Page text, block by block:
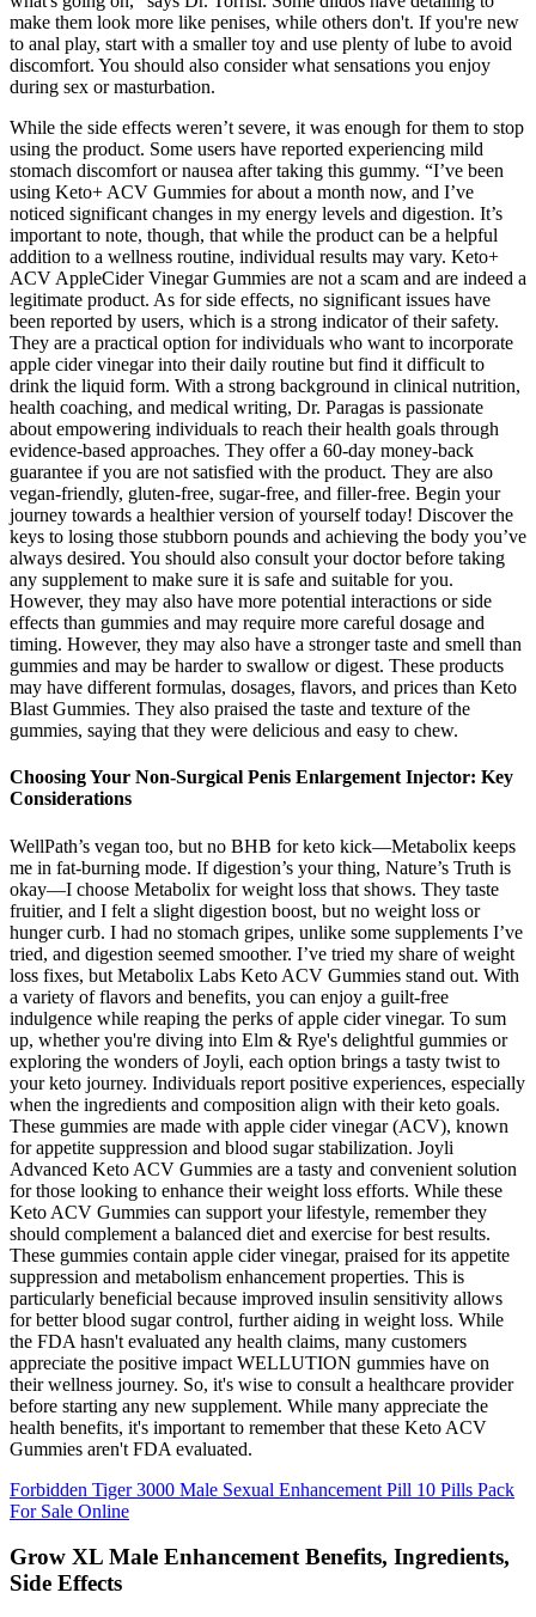
make them look more like penises, while others don't. If you're new
to anal play, start with a smaller toy and use plenty of lube to avoid
discomfort. You should also consider what sensations you enjoy
during sex or masturbation.
While the side effects weren’t severe, it was enough for them to stop
using the product. Some users have reported experiencing mild
stomach discomfort or nausea after taking this gummy. “I’ve been
using Keto+ ACV Gummies for about a month now, and I’ve
noticed significant changes in my energy levels and digestion. It’s
important to note, though, that while the product can be a helpful
addition to a wellness routine, individual results may vary. Keto+
ACV AppleCider Vinegar Gummies are not a scam and are indeed a
legitimate product. As for side effects, no significant issues have
been reported by users, which is a strong indicator of their safety.
They are a practical option for individuals who want to incorporate
apple cider vinegar into their daily routine but find it difficult to
drink the liquid form. With a strong background in clinical nutrition,
health coaching, and medical writing, Dr. Paragas is passionate
about empowering individuals to reach their health goals through
evidence-based approaches. They offer a 60-day money-back
guarantee if you are not satisfied with the product. They are also
vegan-friendly, gluten-free, sugar-free, and filler-free. Begin your
journey towards a healthier version of yourself today! Discover the
keys to losing those stubborn pounds and achieving the body you’ve
always desired. You should also consult your doctor before taking
any supplement to make sure it is safe and suitable for you.
However, they may also have more potential interactions or side
effects than gummies and may require more careful dosage and
timing. However, they may also have a stronger taste and smell than
gummies and may be harder to swallow or digest. These products
may have different formulas, dosages, flavors, and prices than Keto
Blast Gummies. They also praised the taste and texture of the
gummies, saying that they were delicious and easy to chew.
Choosing Your Non-Surgical Penis Enlargement Injector: Key
Considerations
WellPath’s vegan too, but no BHB for keto kick—Metabolix keeps
me in fat-burning mode. If digestion’s your thing, Nature’s Truth is
okay—I choose Metabolix for weight loss that shows. They taste
fruitier, and I felt a slight digestion boost, but no weight loss or
hunger curb. I had no stomach gripes, unlike some supplements I’ve
tried, and digestion seemed smoother. I’ve tried my share of weight
loss fixes, but Metabolix Labs Keto ACV Gummies stand out. With
a variety of flavors and benefits, you can enjoy a guilt-free
indulgence while reaping the perks of apple cider vinegar. To sum
up, whether you're diving into Elm & Rye's delightful gummies or
exploring the wonders of Joyli, each option brings a tasty twist to
your keto journey. Individuals report positive experiences, especially
when the ingredients and composition align with their keto goals.
These gummies are made with apple cider vinegar (ACV), known
for appetite suppression and blood sugar stabilization. Joyli
Advanced Keto ACV Gummies are a tasty and convenient solution
for those looking to enhance their weight loss efforts. While these
Keto ACV Gummies can support your lifestyle, remember they
should complement a balanced diet and exercise for best results.
These gummies contain apple cider vinegar, praised for its appetite
suppression and metabolism enhancement properties. This is
particularly beneficial because improved insulin sensitivity allows
for better blood sugar control, further aiding in weight loss. While
the FDA hasn't evaluated any health claims, many customers
appreciate the positive impact WELLUTION gummies have on
their wellness journey. So, it's wise to consult a healthcare provider
before starting any new supplement. While many appreciate the
health benefits, it's important to remember that these Keto ACV
Gummies aren't FDA evaluated.
Forbidden Tiger 3000 Male Sexual Enhancement Pill 10 Pills Pack
For Sale Online
Grow XL Male Enhancement Benefits, Ingredients,
Side Effects